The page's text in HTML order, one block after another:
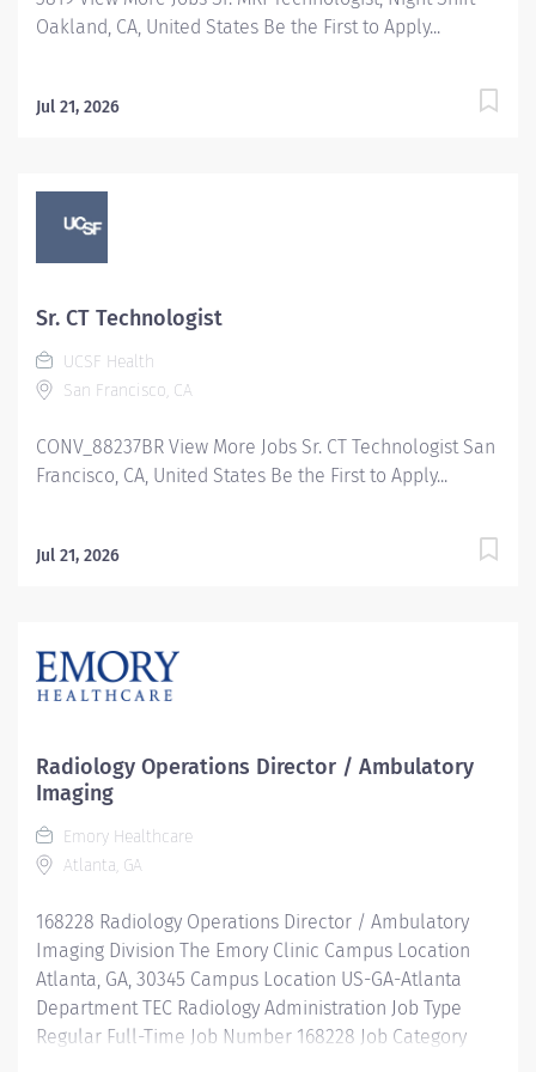
Oakland, CA, United States Be the First to Apply...
Jul 21, 2026
Sr. CT Technologist
UCSF Health
San Francisco, CA
CONV_88237BR View More Jobs Sr. CT Technologist San
Francisco, CA, United States Be the First to Apply...
Jul 21, 2026
Radiology Operations Director / Ambulatory
Imaging
Emory Healthcare
Atlanta, GA
168228 Radiology Operations Director / Ambulatory
Imaging Division The Emory Clinic Campus Location
Atlanta, GA, 30345 Campus Location US-GA-Atlanta
Department TEC Radiology Administration Job Type
Regular Full-Time Job Number 168228 Job Category